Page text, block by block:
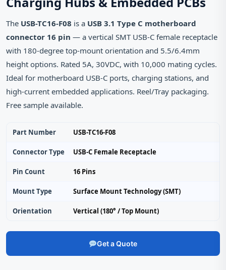
The USB-TC16-F08 is a USB 3.1 Type C motherboard
connector 16 pin — a vertical SMT USB-C female receptacle
with 180-degree top-mount orientation and 5.5/6.4mm
height options. Rated 5A, 30VDC, with 10,000 mating cycles.
Ideal for motherboard USB-C ports, charging stations, and
high-current embedded applications. Reel/Tray packaging.
Free sample available.
Part Number USB-TC16-F08
Connector Type USB-C Female Receptacle
Pin Count 16 Pins
Mount Type Surface Mount Technology (SMT)
Orientation Vertical (180° / Top Mount)
Get a Quote